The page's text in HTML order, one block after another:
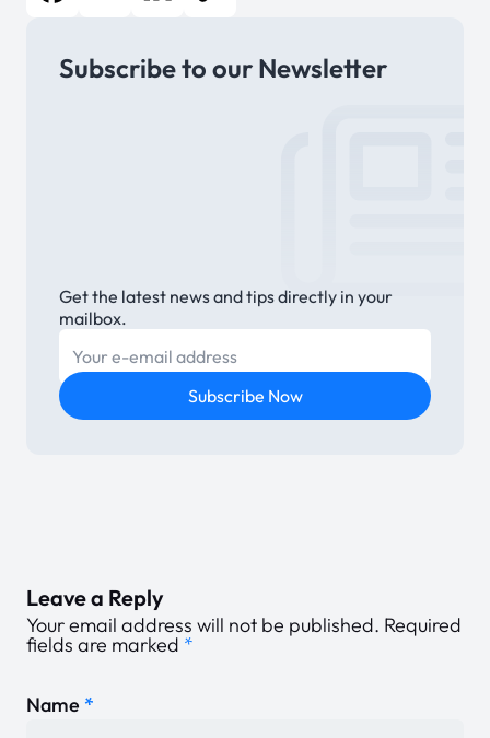
Facebook
X LinkedInCopy
Link
Subscribe to our Newsletter
Get the latest news and tips directly in your
mailbox.
E-mail
Subscribe Now
Leave a Reply
Your email address will not be published. Required
fields are marked *
Name *